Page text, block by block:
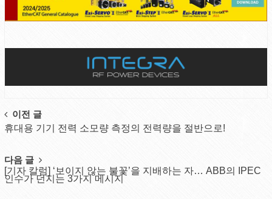
Post
navigation
이전 글
휴대용 기기 전력 소모량 측정의 전력량을 절반으로!
다음 글
[기자 칼럼] ‘보이지 않는 불꽃’을 지배하는 자… ABB의 IPEC
인수가 던지는 3가지 메시지